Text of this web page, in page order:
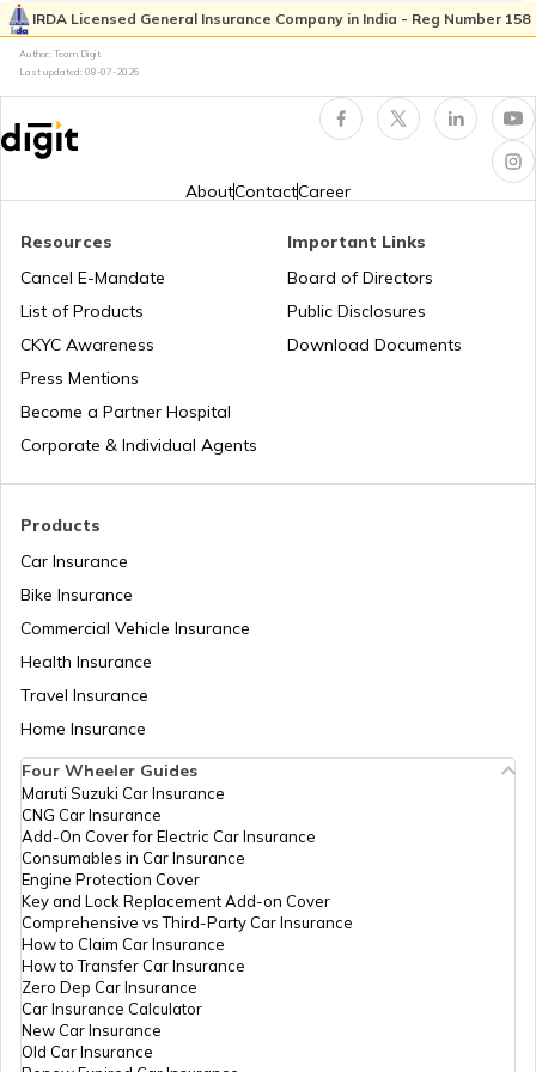
What are CNG Trucks
How to Increase Truck Mileage
What are Medium Duty Trucks
What are Snow Plough Trucks
How to Choose the Right Truck
How to Become a Good Truck Driver
IRDA Licensed General Insurance Company in India - Reg Number 158
Author: Team Digit
Last updated: 08-07-2026
AboutContactCareer
Products
Car Insurance
Bike Insurance
Commercial Vehicle Insurance
Health Insurance
Travel Insurance
Home Insurance
Resources
Cancel E-Mandate
List of Products
CKYC Awareness
Press Mentions
Become a Partner Hospital
Corporate & Individual Agents
Important Links
Board of Directors
Public Disclosures
Download Documents
Four Wheeler Guides
Maruti Suzuki Car Insurance
CNG Car Insurance
Add-On Cover for Electric Car Insurance
Consumables in Car Insurance
Engine Protection Cover
Key and Lock Replacement Add-on Cover
Comprehensive vs Third-Party Car Insurance
How to Claim Car Insurance
How to Transfer Car Insurance
Zero Dep Car Insurance
Car Insurance Calculator
New Car Insurance
Old Car Insurance